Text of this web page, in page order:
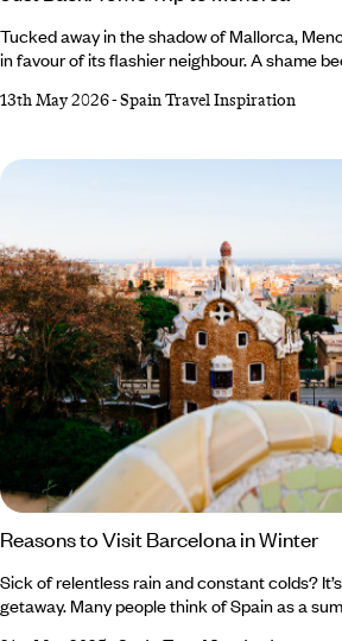
Tucked away in the shadow of Mallorca,
in favour of its flashier neighbour. A shame
found. This is exactly what our Co-Founder
deep history and quiet allure of this bashful
13th May 2026-Spain Travel Inspiration
Reasons to Visit Barcelona in Winter
Sick of relentless rain and constant colds?
getaway. Many people think of Spain as a